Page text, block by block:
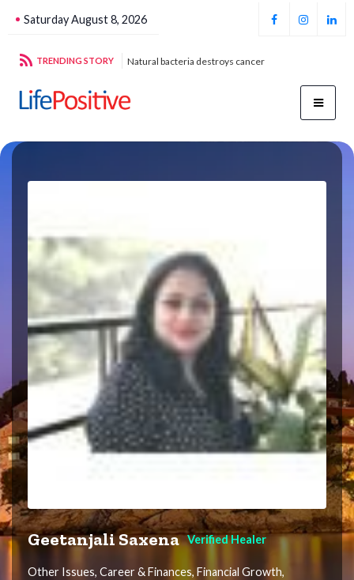
Saturday August 8, 2026
TRENDING STORY
energy Natural bacteria destroys cancer
Geetanjali Saxena Verified Healer
Other Issues, Career & Finances, Financial Growth,